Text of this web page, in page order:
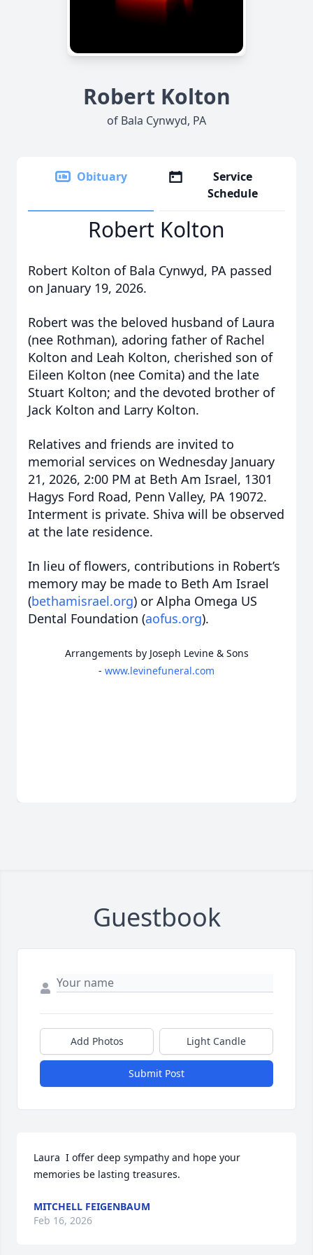
Robert Kolton
of Bala Cynwyd, PA
Obituary
Service
Schedule
Robert Kolton
Robert Kolton of Bala Cynwyd, PA passed
on January 19, 2026.
Robert was the beloved husband of Laura
(nee Rothman), adoring father of Rachel
Kolton and Leah Kolton, cherished son of
Eileen Kolton (nee Comita) and the late
Stuart Kolton; and the devoted brother of
Jack Kolton and Larry Kolton.
Relatives and friends are invited to
memorial services on Wednesday January
21, 2026, 2:00 PM at Beth Am Israel, 1301
Hagys Ford Road, Penn Valley, PA 19072.
Interment is private. Shiva will be observed
at the late residence.
In lieu of flowers, contributions in Robert’s
memory may be made to Beth Am Israel
(bethamisrael.org) or Alpha Omega US
Dental Foundation (aofus.org).
Arrangements by Joseph Levine & Sons
- www.levinefuneral.com
Guestbook
Add Photos Light Candle
Submit Post
Laura  I offer deep sympathy and hope your
memories be lasting treasures.
MITCHELL FEIGENBAUM
Feb 16, 2026